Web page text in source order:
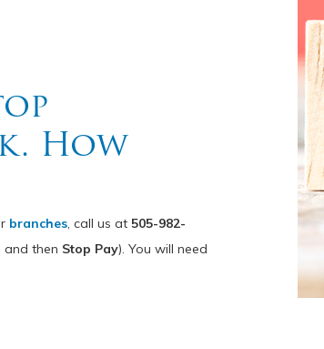
How
branches, call us at 505-982-
and then Stop Pay). You will need